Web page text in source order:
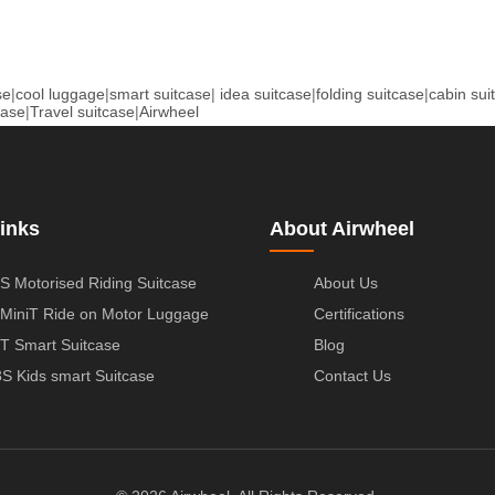
|cool luggage|smart suitcase| idea suitcase|folding suitcase|cabin
|Travel suitcase|Airwheel
Motorised Riding Suitcase
Ride on Motor Luggage
Smart Suitcase
Kids smart Suitcase
About Airwheel
About Us
Certifications
Blog
Contact Us